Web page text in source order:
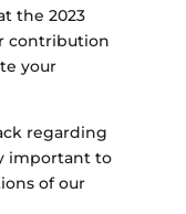
the 2023
contribution
your
regarding
important to
of our